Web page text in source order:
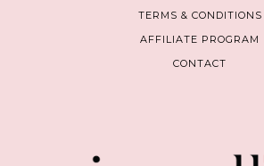
TERMS & CONDITIONS
AFFILIATE PROGRAM
CONTACT